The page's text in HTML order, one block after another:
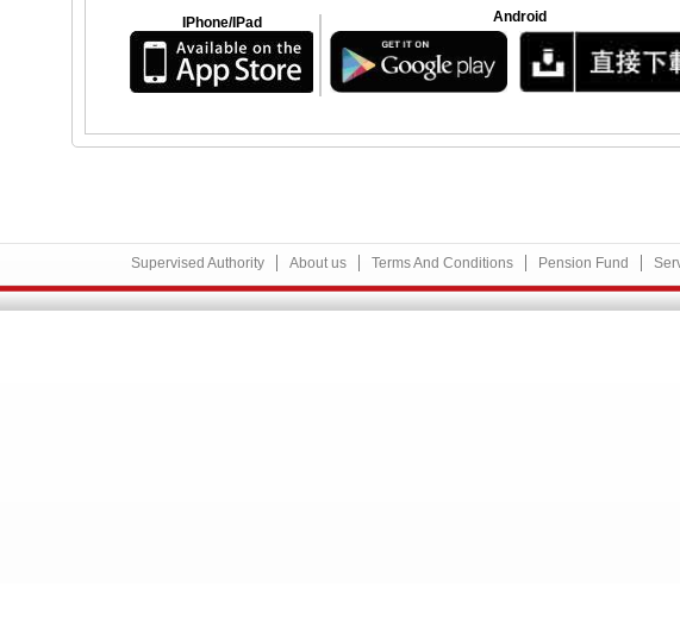
IPhone/IPad Android
Supervised Authority About us Terms And Conditions Pension Fund